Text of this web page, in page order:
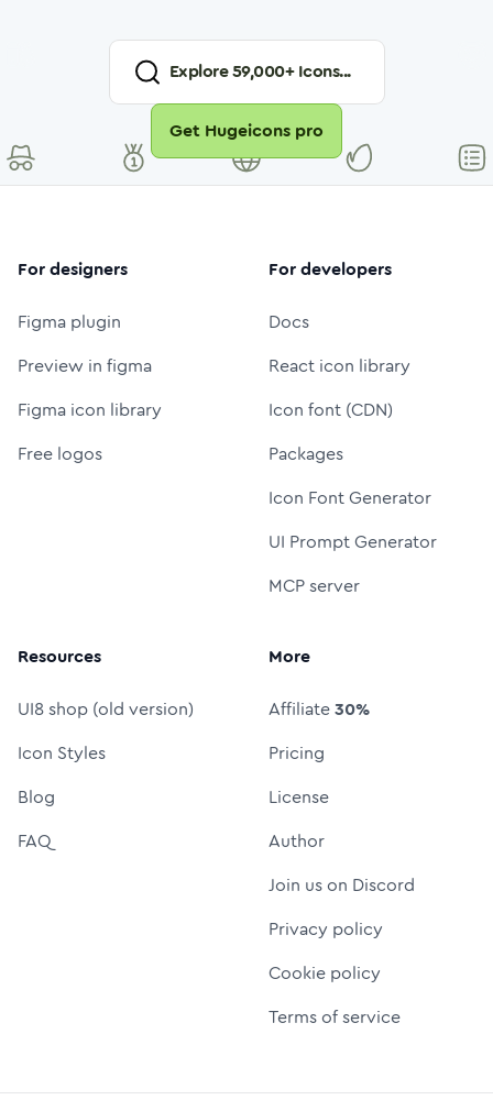
Explore59,000+ Icons...
Get Hugeicons pro
For designers
Figma plugin
Preview in figma
Figma icon library
Free logos
For developers
Docs
React icon library
Icon font (CDN)
Packages
Icon Font Generator
UI Prompt Generator
MCP server
Resources
UI8 shop (old version)
Icon Styles
Blog
FAQ
More
Affiliate30%
Pricing
License
Author
Join us on Discord
Privacy policy
Cookie policy
Terms of service